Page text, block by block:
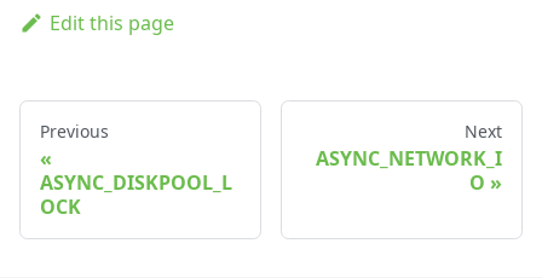
Edit this page
Previous
ASYNC_DISKPOOL_L
OCK
Next
ASYNC_NETWORK_I
O